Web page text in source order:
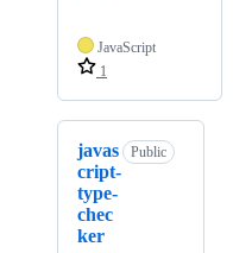
JavaScript
1
javas
cript-
type-
chec
ker
Public